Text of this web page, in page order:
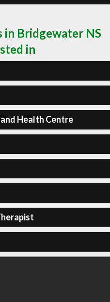
Bridgewater NS
in
Health Centre